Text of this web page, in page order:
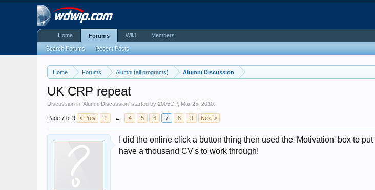
Home Forums Alumni (all programs) Alumni Discussion
UK CRP repeat
Discussion in 'Alumni Discussion' started by2005CP Mar 25, 2010
Page 7 of 9 < Prev 1 ← 4 5 6 7 8 9 Next >
I did the online click a button thing then used the 'Motivation' box to
have a thousand CV's to work through!
Home Forums
Search Forums Recent Posts
Wiki Members